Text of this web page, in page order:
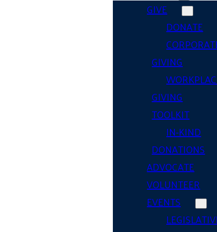
GIVE
DONATE
GIVING
GIVING
TOOLKIT
IN-KIND
DONATIONS
ADVOCATE
VOLUNTEER
EVENTS